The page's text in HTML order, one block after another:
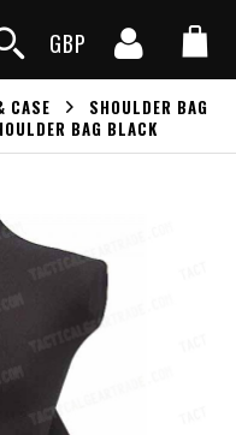
GBP
CASE
SHOULDER BAG
BAG BLACK